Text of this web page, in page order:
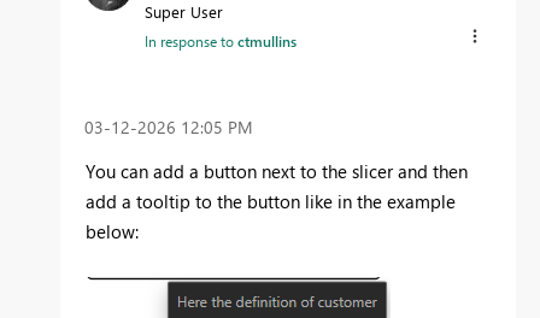
Super User
In response toctmullins
‎03-12-2026 12:05 PM
You can add a button next to the slicer and then
add a tooltip to the button like in the example
below: